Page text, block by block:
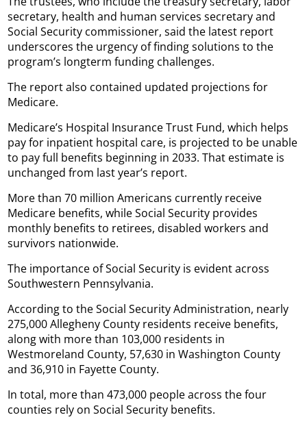
secretary, health and human services secretary and
Social Security commissioner, said the latest report
underscores the urgency of finding solutions to the
program’s longterm funding challenges.
The report also contained updated projections for
Medicare.
Medicare’s Hospital Insurance Trust Fund, which helps
pay for inpatient hospital care, is projected to be unable
to pay full benefits beginning in 2033. That estimate is
unchanged from last year’s report.
More than 70 million Americans currently receive
Medicare benefits, while Social Security provides
monthly benefits to retirees, disabled workers and
survivors nationwide.
The importance of Social Security is evident across
Southwestern Pennsylvania.
According to the Social Security Administration, nearly
275,000 Allegheny County residents receive benefits,
along with more than 103,000 residents in
Westmoreland County, 57,630 in Washington County
and 36,910 in Fayette County.
In total, more than 473,000 people across the four
counties rely on Social Security benefits.